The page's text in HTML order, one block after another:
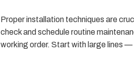
Proper installation techniques are
check and schedule routine
working order. Start with large lines